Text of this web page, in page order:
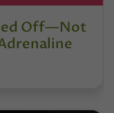
Off—Not